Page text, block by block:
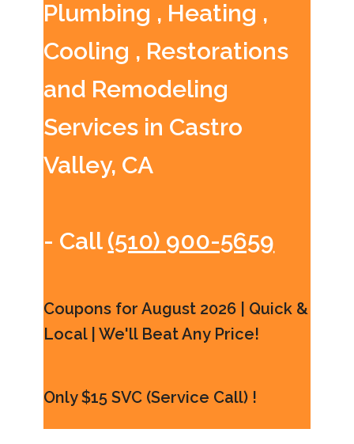
Plumbing , Heating ,
Cooling , Restorations
and Remodeling
Services in Castro
Valley, CA
- Call (510) 900-5659
Coupons for August 2026 | Quick &
Local | We'll Beat Any Price!
Only $15 SVC (Service Call) !